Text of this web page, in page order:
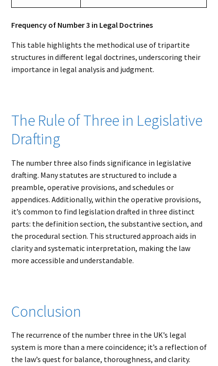
Frequency of Number 3 in Legal Doctrines
This table highlights the methodical use of tripartite
structures in different legal doctrines, underscoring their
importance in legal analysis and judgment.
The Rule of Three in Legislative
Drafting
The number three also finds significance in legislative
drafting. Many statutes are structured to include a
preamble, operative provisions, and schedules or
appendices. Additionally, within the operative provisions,
it’s common to find legislation drafted in three distinct
parts: the definition section, the substantive section, and
the procedural section. This structured approach aids in
clarity and systematic interpretation, making the law
more accessible and understandable.
Conclusion
The recurrence of the number three in the UK’s legal
system is more than a mere coincidence; it’s a reflection of
the law’s quest for balance, thoroughness, and clarity.